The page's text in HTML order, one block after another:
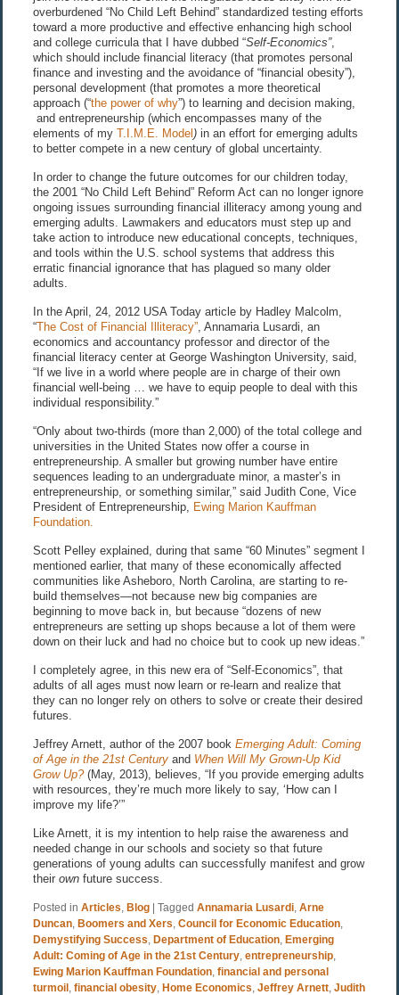
overburdened “No Child Left Behind” standardized testing efforts
toward a more productive and effective enhancing high school
and college curricula that I have dubbed “Self-Economics”,
which should include financial literacy (that promotes personal
finance and investing and the avoidance of “financial obesity”),
personal development (that promotes a more theoretical
approach (“the power of why”) to learning and decision making,
and entrepreneurship (which encompasses many of the
elements of my T.I.M.E. Model )in an effort for emerging adults
to better compete in a new century of global uncertainty.
In order to change the future outcomes for our children today,
the 2001 “No Child Left Behind” Reform Act can no longer ignore
ongoing issues surrounding financial illiteracy among young and
emerging adults. Lawmakers and educators must step up and
take action to introduce new educational concepts, techniques,
and tools within the U.S. school systems that address this
erratic financial ignorance that has plagued so many older
adults.
In the April, 24, 2012 USA Today article by Hadley Malcolm,
“The Cost of Financial Illiteracy”, Annamaria Lusardi, an
economics and accountancy professor and director of the
financial literacy center at George Washington University, said,
“If we live in a world where people are in charge of their own
financial well-being … we have to equip people to deal with this
individual responsibility.”
“Only about two-thirds (more than 2,000) of the total college and
universities in the United States now offer a course in
entrepreneurship. A smaller but growing number have entire
sequences leading to an undergraduate minor, a master’s in
entrepreneurship, or something similar,” said Judith Cone, Vice
President of Entrepreneurship,
Ewing Marion Kauffman
Foundation.
Scott Pelley explained, during that same “60 Minutes” segment I
mentioned earlier, that many of these economically affected
communities like Asheboro, North Carolina, are starting to re-
build themselves—not because new big companies are
beginning to move back in, but because “dozens of new
entrepreneurs are setting up shops because a lot of them were
down on their luck and had no choice but to cook up new ideas.”
I completely agree, in this new era of “Self-Economics”, that
adults of all ages must now learn or re-learn and realize that
they can no longer rely on others to solve or create their desired
futures.
Jeffrey Arnett, author of the 2007 book Emerging Adult: Coming
of Age in the 21st Centuryand When Will My Grown-Up Kid
Grow Up? (May, 2013), believes, “If you provide emerging adults
with resources, they’re much more likely to say, ‘How can I
improve my life?’”
Like Arnett, it is my intention to help raise the awareness and
needed change in our schools and society so that future
generations of young adults can successfully manifest and grow
their own future success.
Posted in Articles, Blog | Tagged Annamaria Lusardi, Arne
Duncan, Boomers and Xers, Council for Economic Education,
Demystifying Success, Department of Education, Emerging
Adult: Coming of Age in the 21st Century, entrepreneurship,
Ewing Marion Kauffman Foundation, financial and personal
turmoil, financial obesity, Home Economics, Jeffrey Arnett, Judith